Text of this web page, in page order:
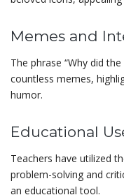
Memes and
The phrase “Why did
countless memes,
humor.
Educational
Teachers have utilized
problem-solving and
an educational tool.